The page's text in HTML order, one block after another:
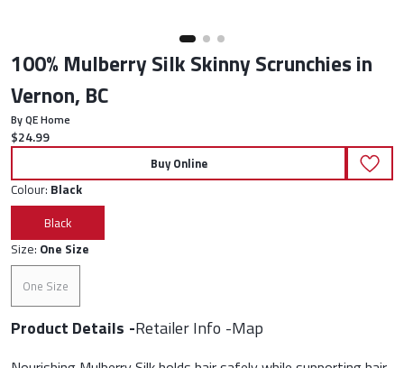
100% Mulberry Silk Skinny Scrunchies in
Vernon, BC
By QE Home
Current price:
$24.99
Buy Online
Colour: Black
Black
Size: One Size
One Size
Product Details Retailer Info Map